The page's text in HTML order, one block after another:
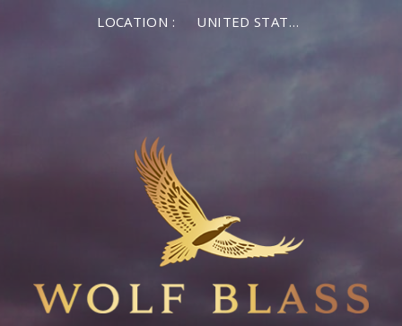
LOCATION : UNITED STATES OF AMERICA